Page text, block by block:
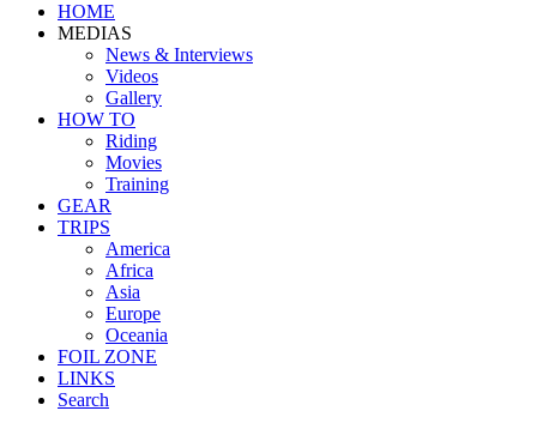
HOME
MEDIAS
News & Interviews
Videos
Gallery
HOW TO
Riding
Movies
Training
GEAR
TRIPS
America
Africa
Asia
Europe
Oceania
FOIL ZONE
LINKS
Search